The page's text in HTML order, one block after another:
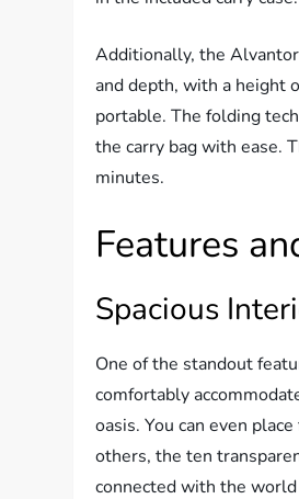
Additionally, the
and depth, with a height
portable. The folding
the carry bag with ease.
minutes.
Features
Spacious
One of the standout
comfortably
oasis. You can even
others, the ten
connected with the